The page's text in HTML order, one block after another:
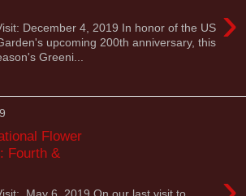
›
December 4, 2019 In honor of the US
upcoming 200th anniversary, this
Greeni...
Flower
Fourth &
May 6, 2019 On our last visit to